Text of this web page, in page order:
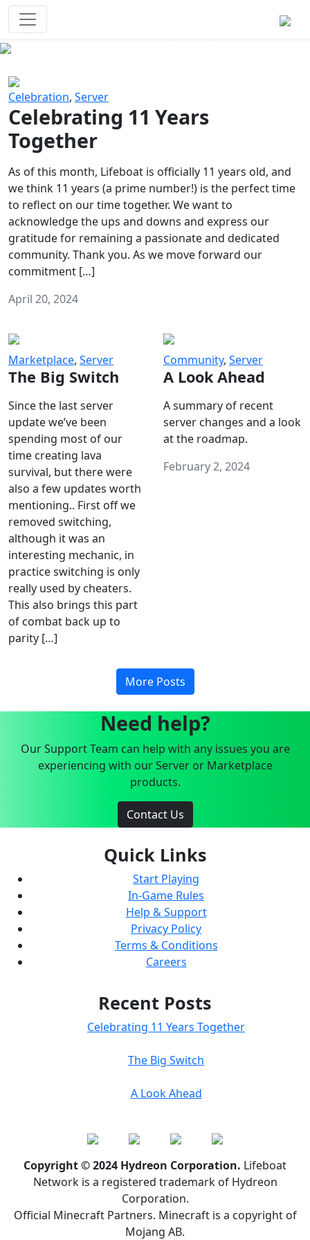
Celebration, Server
Celebrating 11 Years
Together
As of this month, Lifeboat is officially 11 years old, and
we think 11 years (a prime number!) is the perfect time
to reflect on our time together. We want to
acknowledge the ups and downs and express our
gratitude for remaining a passionate and dedicated
community. Thank you. As we move forward our
commitment […]
April 20, 2024
Marketplace, Server
The Big Switch
Since the last server
update we’ve been
spending most of our
time creating lava
survival, but there were
also a few updates worth
mentioning.. First off we
removed switching,
although it was an
interesting mechanic, in
practice switching is only
really used by cheaters.
This also brings this part
of combat back up to
parity […]
Community, Server
A Look Ahead
A summary of recent
server changes and a look
at the roadmap.
February 2, 2024
More Posts
Need help?
Our Support Team can help with any issues you are
experiencing with our Server or Marketplace
products.
Contact Us
Quick Links
Start Playing
In-Game Rules
Help & Support
Privacy Policy
Terms & Conditions
Careers
Recent Posts
Celebrating 11 Years Together
The Big Switch
A Look Ahead
Copyright © 2024 Hydreon Corporation. Lifeboat
Network is a registered trademark of Hydreon
Corporation.
Official Minecraft Partners. Minecraft is a copyright of
Mojang AB.